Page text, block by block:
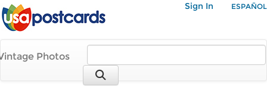
Sign In ESPAÑOL
Photos